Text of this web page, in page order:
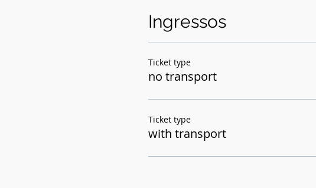
Ingressos
Ticket type
no transport
Ticket type
with transport